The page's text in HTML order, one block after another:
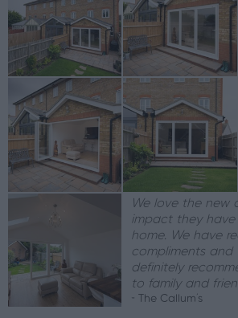
We love the new
impact they
home. We have
compliments and
definitely
to family and
- The Callum's